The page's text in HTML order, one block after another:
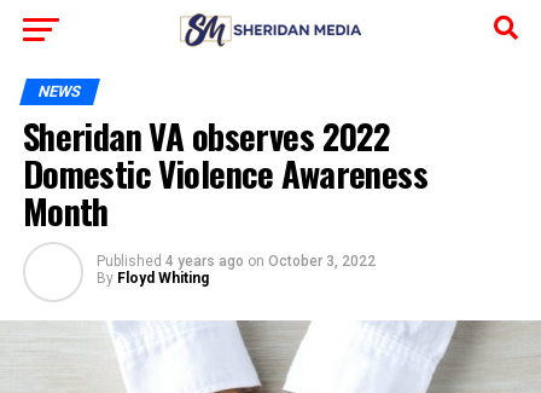
NEWS
Sheridan VA observes 2022
Domestic Violence Awareness
Month
Published 4 years ago on October 3, 2022
By Floyd Whiting